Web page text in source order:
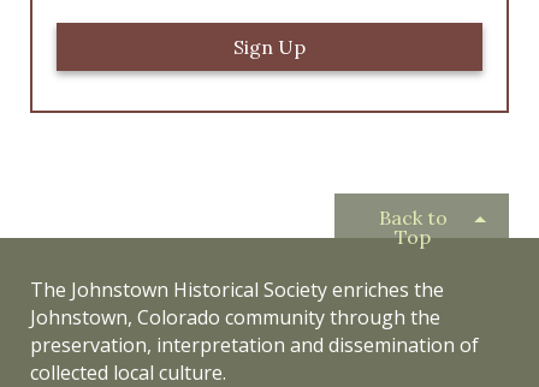
Back to
Top
The Johnstown Historical Society enriches the
Johnstown, Colorado community through the
preservation, interpretation and dissemination of
collected local culture.